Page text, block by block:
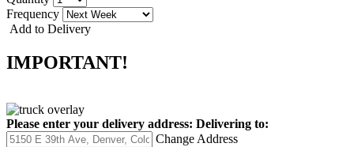
Frequency
Add to Delivery
IMPORTANT!
Please enter your delivery address: Delivering to:
Change Address